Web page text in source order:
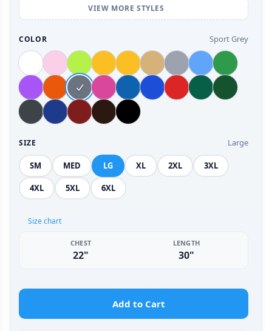
VIEW MORE STYLES
COLOR Sport Grey
SIZE Large
SM MED LG XL 2XL 3XL
4XL 5XL 6XL
Size chart
CHEST
22"
LENGTH
30"
Add to Cart